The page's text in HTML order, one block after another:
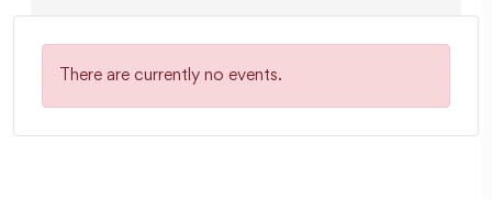
There are currently no events.